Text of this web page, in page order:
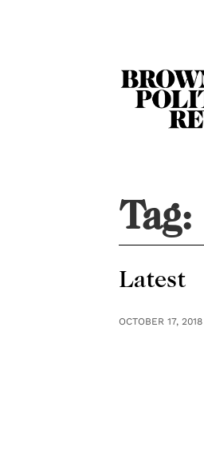
Tag:
Latest
OCTOBER 17, 2018